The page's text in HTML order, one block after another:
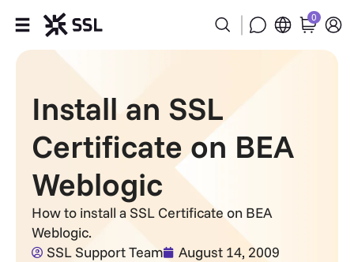
Products
Industries
Partners
Company
Support
0
Install an SSL
Certificate on BEA
Weblogic
How to install a SSL Certificate on BEA
Weblogic.
SSL Support Team
August 14, 2009